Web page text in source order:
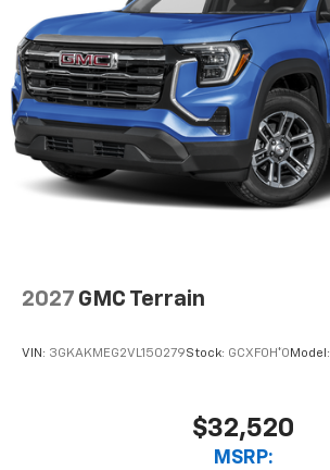
2027 GMC Terrain
VIN: 3GKAKMEG2VL150279Stock: GCXF0H*O Model:
$32,520
MSRP: